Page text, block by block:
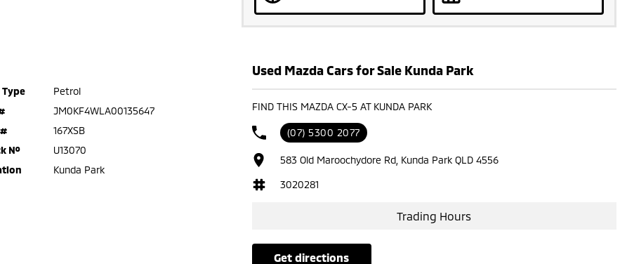
Type
Petrol
JM0KF4WLA00135647
167XSB
№
U13070
Kunda Park
Used Mazda Cars for Sale Kunda Park
FIND THIS MAZDA CX-5 AT KUNDA PARK
(07) 5300 2077
583 Old Maroochydore Rd, Kunda Park QLD 4556
3020281
Trading Hours
get directions